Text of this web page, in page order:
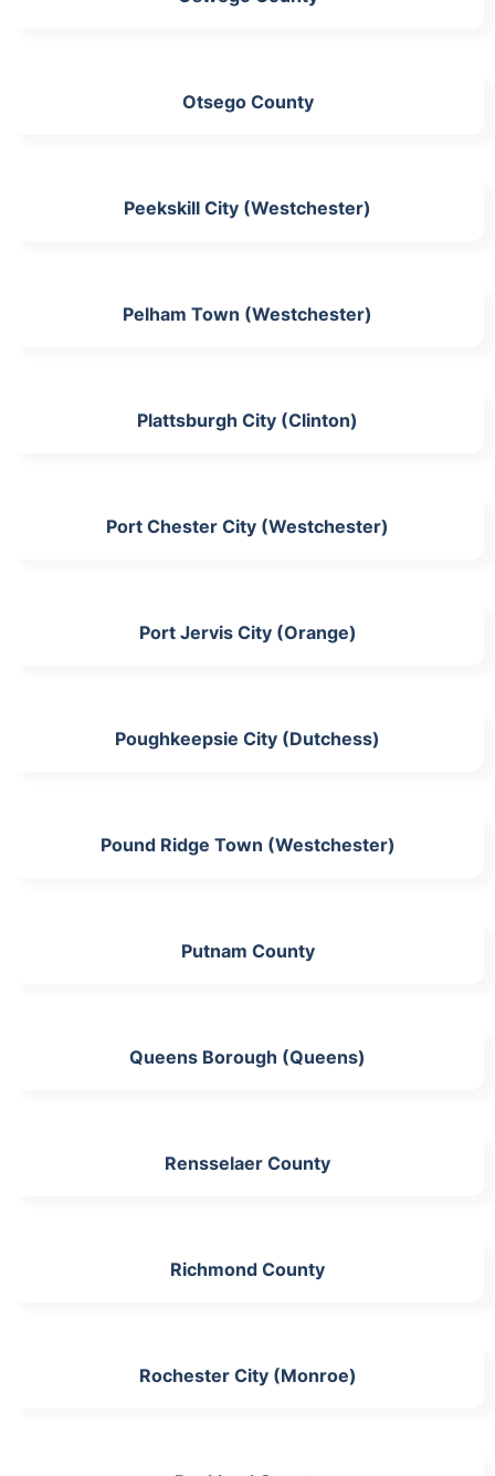
Otsego County
Peekskill City (Westchester)
Pelham Town (Westchester)
Plattsburgh City (Clinton)
Port Chester City (Westchester)
Port Jervis City (Orange)
Poughkeepsie City (Dutchess)
Pound Ridge Town (Westchester)
Putnam County
Queens Borough (Queens)
Rensselaer County
Richmond County
Rochester City (Monroe)